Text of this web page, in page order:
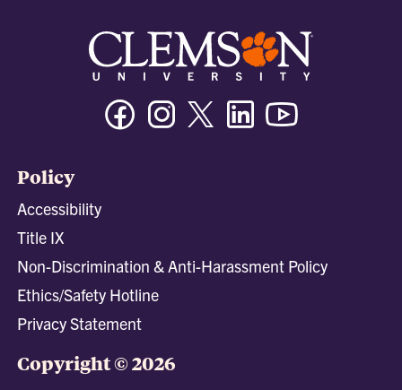
FacebookInstagramTwitter/XLinkedin
Policy
Accessibility
Title IX
Non-Discrimination & Anti-Harassment Policy
Ethics/Safety Hotline
Privacy Statement
Copyright © 2026